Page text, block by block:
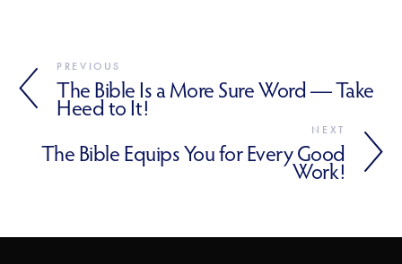
PREVIOUS
The Bible Is a More Sure Word — Take
Heed to It!
NEXT
The Bible Equips You for Every Good
Work!